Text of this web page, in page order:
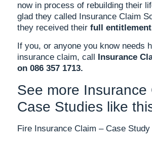
now in process of rebuilding their
glad they called Insurance Claim
they received their full
If you, or anyone you know needs
insurance claim, call
Insurance
on 086 357 1713.
See more Insurance
Case Studies like
Fire Insurance Claim – Case Study